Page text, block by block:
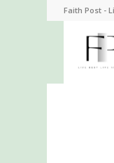
Faith Post -